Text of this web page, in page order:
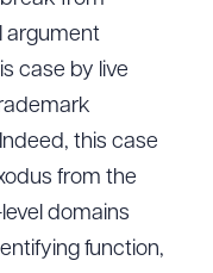
argument
case by live
this case
from the
domains
function,